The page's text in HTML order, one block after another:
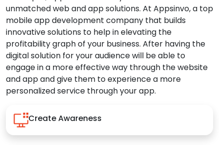
unmatched web and app solutions. At Appsinvo, a top
mobile app development company that builds
innovative solutions to help in elevating the
profitability graph of your business. After having the
digital solution for your audience will be able to
engage in a more effective way through the website
and app and give them to experience a more
personalized service through your app.
Create Awareness